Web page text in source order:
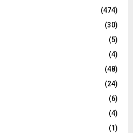
(474)
(30)
(5)
(4)
(48)
(24)
(6)
(4)
(1)